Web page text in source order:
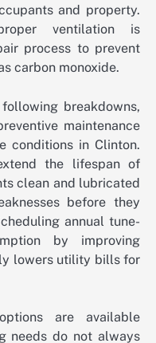
and property.
ventilation is
process to prevent
carbon monoxide.
breakdowns,
maintenance
conditions in Clinton.
the lifespan of
clean and lubricated
before they
annual tune-
by improving
lowers utility bills for
are available
needs do not always